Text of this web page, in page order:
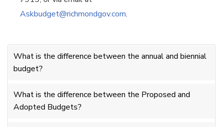
Askbudget@richmondgov.com.
What is the difference between the annual and biennial
budget?
What is the difference between the Proposed and
Adopted Budgets?